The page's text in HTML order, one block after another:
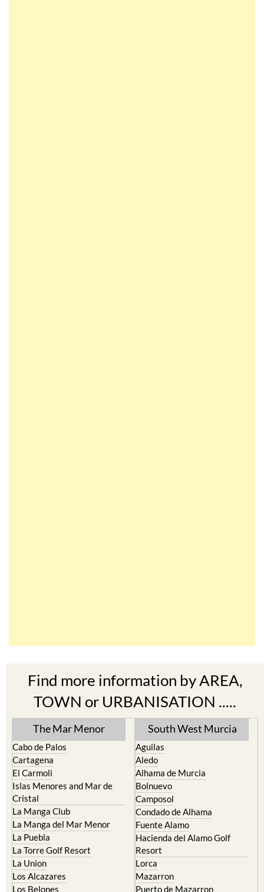
Find more information by AREA,
TOWN or URBANISATION .....
The Mar Menor
Cabo de Palos
Cartagena
El Carmoli
Islas Menores and Mar de
Cristal
La Manga Club
La Manga del Mar Menor
La Puebla
La Torre Golf Resort
La Union
Los Alcazares
Los Belones
South West Murcia
Aguilas
Aledo
Alhama de Murcia
Bolnuevo
Camposol
Condado de Alhama
Fuente Alamo
Hacienda del Alamo Golf
Resort
Lorca
Mazarron
Puerto de Mazarron